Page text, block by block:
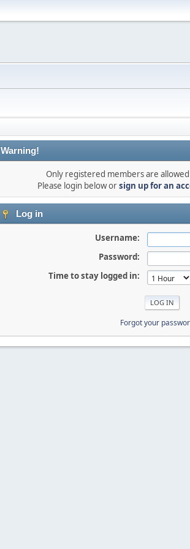
Warning!
Only registered members are allowed
Please login below orsign up for an
Log in
Username:
Password:
Time to stay logged in:
Forgot your